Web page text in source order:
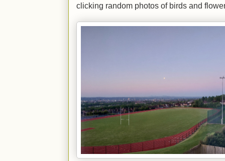
clicking random photos of birds and